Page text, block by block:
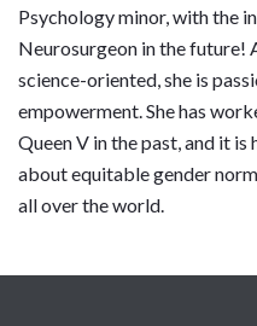
Psychology minor, with the
Neurosurgeon in the future!
science-oriented, she is
empowerment. She has
Queen V in the past, and it is
about equitable gender
all over the world.